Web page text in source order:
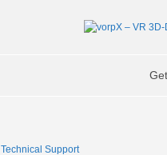
Technical Support